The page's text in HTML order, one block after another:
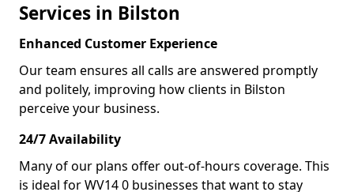
Services in Bilston
Enhanced Customer Experience
Our team ensures all calls are answered promptly
and politely, improving how clients in Bilston
perceive your business.
24/7 Availability
Many of our plans offer out-of-hours coverage. This
is ideal for WV14 0 businesses that want to stay